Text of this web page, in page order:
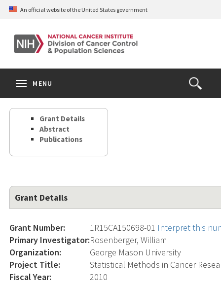
Skip
content
An official website of the United States government
Open
the
Search
MENU
Grant Details
Abstract
Publications
Grant Details
Grant Number: 1R15CA150698-01 Interpret this
Primary Investigator:Rosenberger, William
Organization:
George Mason University
Project Title:
Statistical Methods in Cancer
Fiscal Year:
2010